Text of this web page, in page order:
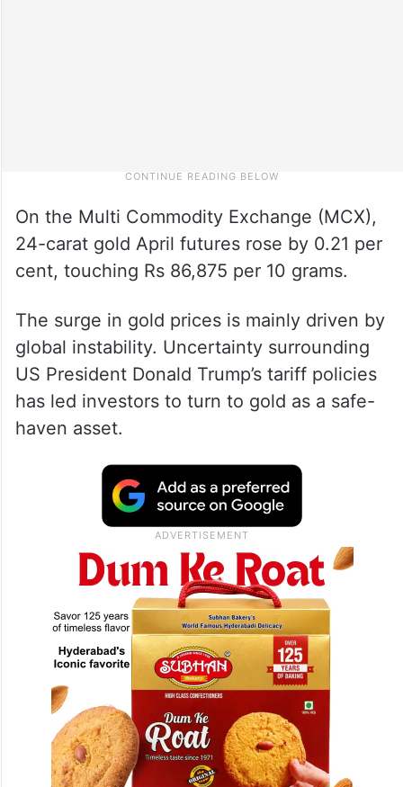
On the Multi Commodity Exchange (MCX),
24-carat gold April futures rose by 0.21 per
cent, touching Rs 86,875 per 10 grams.
The surge in gold prices is mainly driven by
global instability. Uncertainty surrounding
US President Donald Trump’s tariff policies
has led investors to turn to gold as a safe-
haven asset.